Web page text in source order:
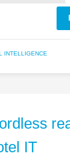
INTELLIGENCE
IT